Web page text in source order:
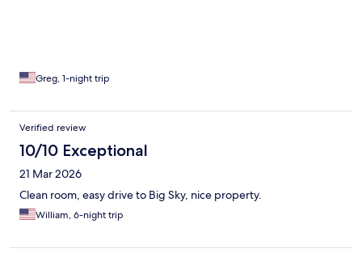
Greg, 1-night trip
Verified review
10/10 Exceptional
21 Mar 2026
Clean room, easy drive to Big Sky, nice property.
William, 6-night trip